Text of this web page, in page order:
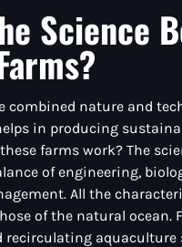
Science
combined nature and
in producing
farms work? The
of engineering,
All the
of the natural ocean.
recirculating aquaculture